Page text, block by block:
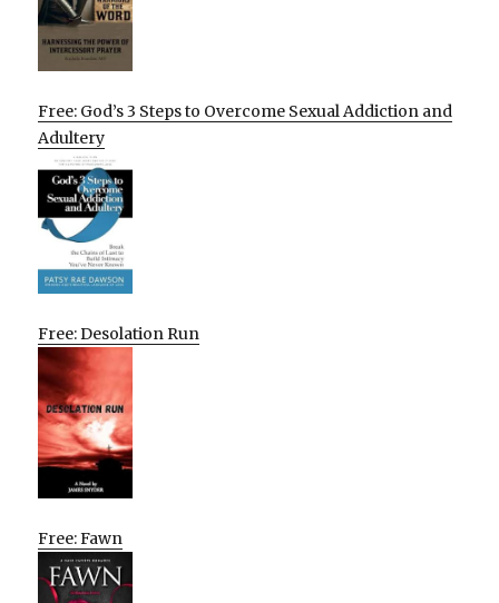
Free: God’s 3 Steps to Overcome Sexual Addiction and
Adultery
Free: Desolation Run
Free: Fawn